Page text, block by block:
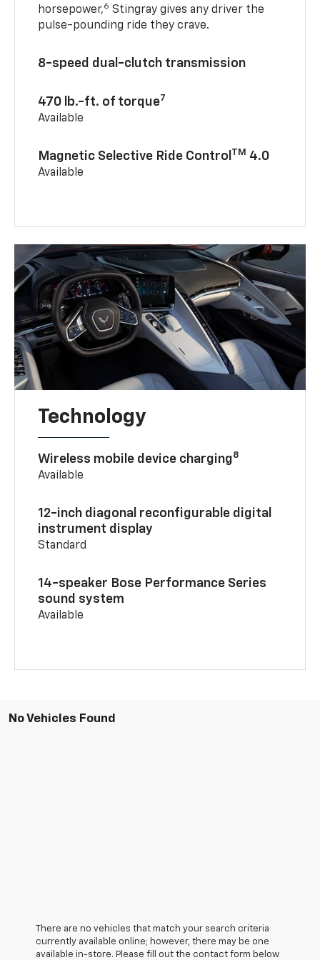
horsepower,6 Stingray gives any driver the
pulse-pounding ride they crave.
8-speed dual-clutch transmission
470 lb.-ft. of torque7
Available
Magnetic Selective Ride Control TM 4.0
Available
Technology
Wireless mobile device charging8
Available
12-inch diagonal reconfigurable digital
instrument display
Standard
14-speaker Bose Performance Series
sound system
Available
No Vehicles Found
There are no vehicles that match your search criteria
currently available online; however, there may be one
available in-store. Please fill out the contact form below